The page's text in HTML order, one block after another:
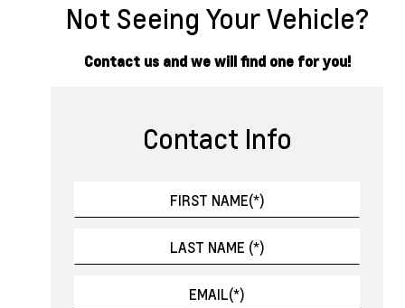
Not Seeing Your Vehicle?
Contact us and we will find one for you!
Contact Info